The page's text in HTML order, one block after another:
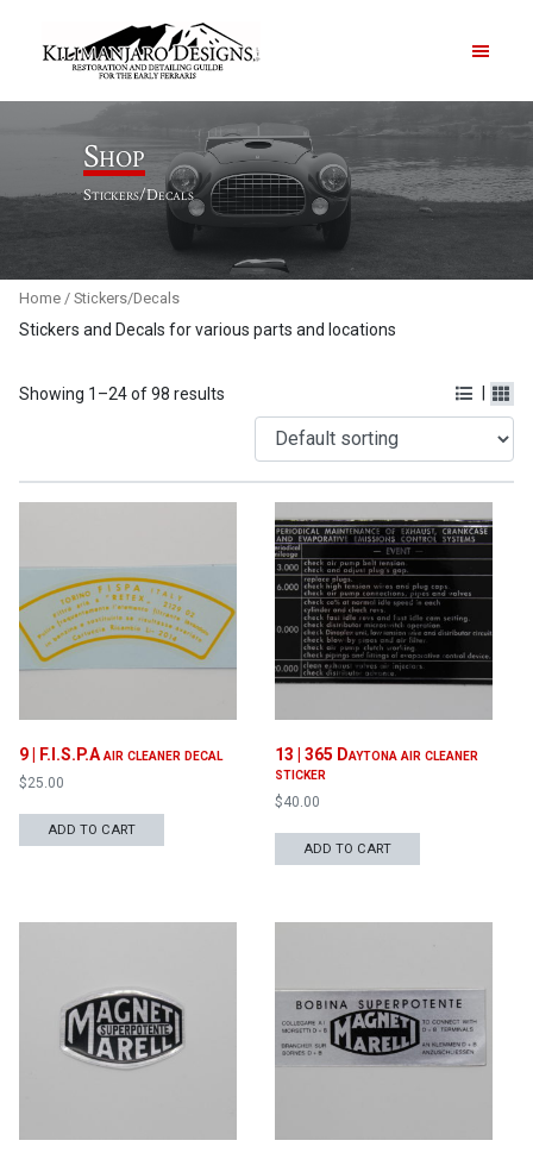
PRODUCTS
ABOUT
CONTACT US
Proceed to Cart
Shop
Stickers/Decals
Home / Stickers/Decals
Stickers and Decals for various parts and locations
Showing 1–24 of 98 results
9 | F.I.S.P.A air cleaner decal
$25.00
ADD TO CART
13 | 365 Daytona air cleaner
sticker
$40.00
ADD TO CART